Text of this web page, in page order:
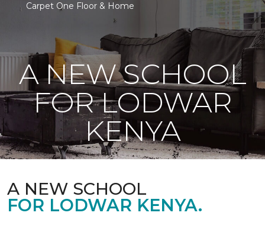
Carpet One Floor & Home
A NEW SCHOOL
FOR LODWAR
KENYA
A NEW SCHOOL
FOR LODWAR KENYA.